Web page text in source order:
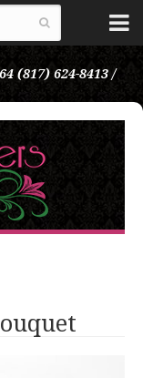
(817) 624-8413 /